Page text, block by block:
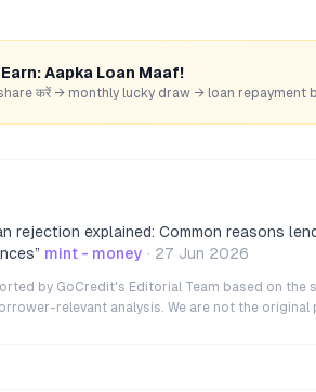
Aapka Loan Maaf!
share करें → monthly lucky draw → loan repayment
rejection explained: Common reasons
” mint - money · 27 Jun 2026
by GoCredit's Editorial Team based on the
relevant analysis. We are not the original